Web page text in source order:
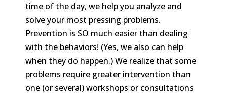
time of the day, we help you analyze and
solve your most pressing problems.
Prevention is SO much easier than dealing
with the behaviors! (Yes, we also can help
when they do happen.) We realize that some
problems require greater intervention than
one (or several) workshops or consultations